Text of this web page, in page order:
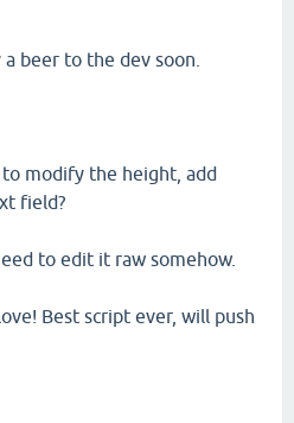
beer to the dev soon.
modify the height, add
field?
to edit it raw somehow.
Best script ever, will push